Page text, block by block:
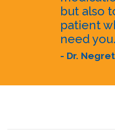
but also
patient
need you.
- Dr.